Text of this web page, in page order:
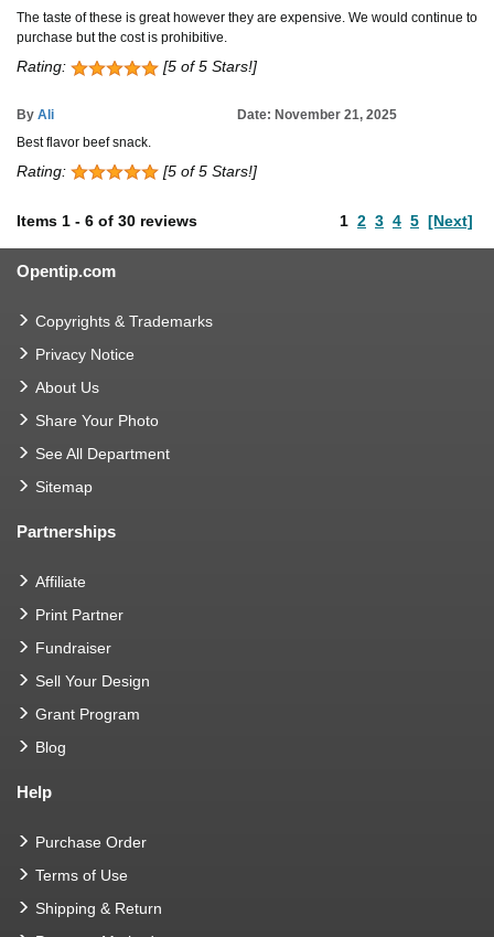
The taste of these is great however they are expensive. We would continue to
purchase but the cost is prohibitive.
Rating: [5 of 5 Stars!]
By Ali
Date: November 21, 2025
Best flavor beef snack.
Rating: [5 of 5 Stars!]
Items 1 - 6 of 30 reviews 1 2 3 4 5 [Next]
Opentip.com
Copyrights & Trademarks
Privacy Notice
About Us
Share Your Photo
See All Department
Sitemap
Partnerships
Affiliate
Print Partner
Fundraiser
Sell Your Design
Grant Program
Blog
Help
Purchase Order
Terms of Use
Shipping & Return